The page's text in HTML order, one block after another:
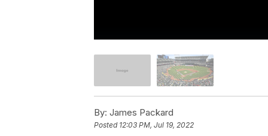
By: James Packard
Posted 12:03 PM, Jul 19, 2022